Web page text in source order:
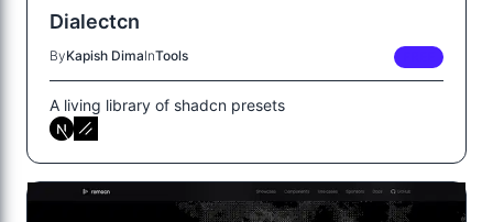
Dialectcn
ByKapish DimaInTools
A living library of shadcn presets